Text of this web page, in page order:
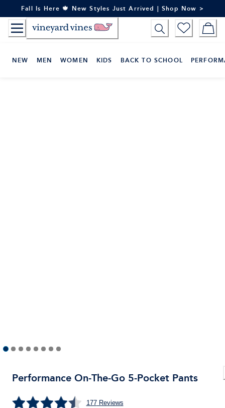
to
Content
Fall Is Here 🍁 New Styles Just Arrived | Shop Now >
NEW MEN WOMEN KIDS BACK TO SCHOOL
Performance On-The-Go 5-Pocket Pants
177Reviews